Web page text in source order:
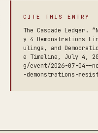
CITE THIS ENTRY
The Cascade Ledger.
y 4 Demonstrations
ulings, and
e Timeline, July 4,
g/event/2026-07-04--
-demonstrations-